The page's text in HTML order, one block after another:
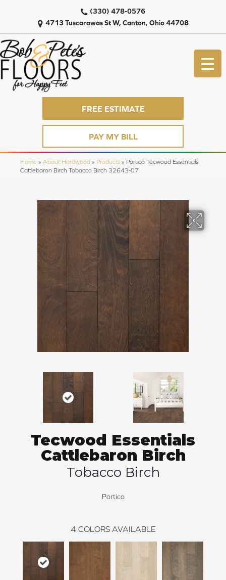
4713 Tuscarawas St W, Canton, Ohio 44708
(330) 478-0576
FREE ESTIMATE
PAY MY BILL
Home » About Hardwood » Products » Portico Tecwood Essentials
Cattlebaron Birch Tobacco Birch 32643-07
Tecwood Essentials
Cattlebaron Birch
Tobacco Birch
Portico
4 COLORS AVAILABLE